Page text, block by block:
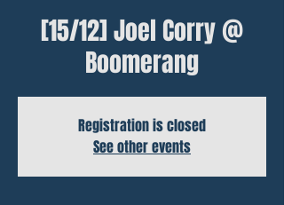
[15/12] Joel Corry @
Boomerang
Registration is closed
See other events